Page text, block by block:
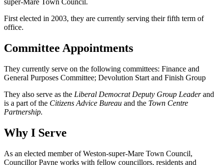
super-Mare Town Council.
First elected in 2003, they are currently serving their fifth term of
office.
Committee Appointments
They currently serve on the following committees: Finance and
General Purposes Committee; Devolution Start and Finish Group
They also serve as the Liberal Democrat Deputy Group Leaderand
is a part of the Citizens Advice Bureau and the Town Centre
Partnership.
Why I Serve
As an elected member of Weston-super-Mare Town Council,
Councillor Payne works with fellow councillors, residents and